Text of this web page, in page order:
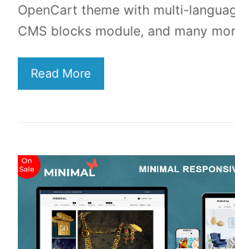
OpenCart theme with multi-
CMS blocks module, and many
Read More